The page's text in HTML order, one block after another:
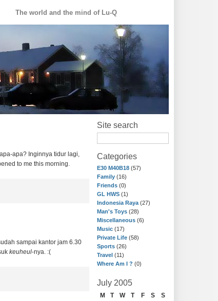
The world and the mind of Lu-Q
Site search
Categories
E30 M40B18 (57)
Family (16)
Friends (0)
GL HWS (1)
Indonesia Raya (27)
Man's Toys (28)
Miscellaneous (6)
Music (17)
Private Life (58)
Sports (26)
Travel (11)
Where Am I ? (0)
July 2005
M T W T F S S
apa? Inginnya tidur lagi,
to me this morning.
sampai kantor jam 6.30
keuheul-nya. :(